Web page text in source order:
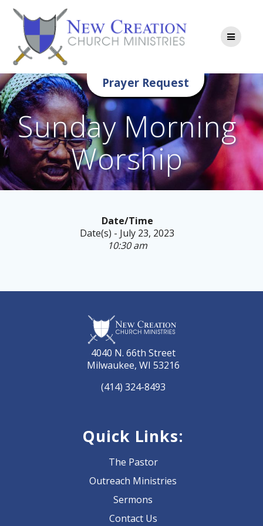
content
Prayer Request
Sunday Morning
Worship
Date/Time
Date(s) - July 23, 2023
10:30 am
4040 N. 66th Street
Milwaukee, WI 53216
(414) 324-8493
Quick Links:
The Pastor
Outreach Ministries
Sermons
Contact Us